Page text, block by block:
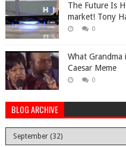
The Future Is
market! Tony
0
What
Caesar Meme
0
BLOG ARCHIVE